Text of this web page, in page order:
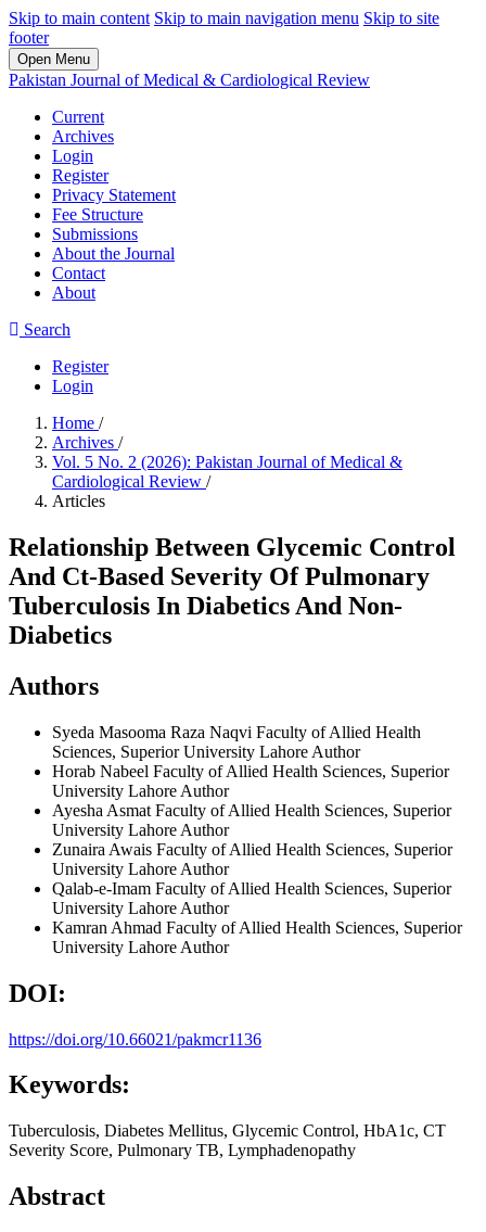
Skip to main content Skip to main navigation menu Skip to site
footer
Open Menu
Pakistan Journal of Medical & Cardiological Review
Current
Archives
Login
Register
Privacy Statement
Fee Structure
Submissions
About the Journal
Contact
About
Search
Register
Login
Home /
Archives /
Vol. 5 No. 2 (2026): Pakistan Journal of Medical &
Cardiological Review /
Articles
Relationship Between Glycemic Control
And Ct-Based Severity Of Pulmonary
Tuberculosis In Diabetics And Non-
Diabetics
Authors
Syeda Masooma Raza Naqvi Faculty of Allied Health
Sciences, Superior University Lahore Author
Horab Nabeel Faculty of Allied Health Sciences, Superior
University Lahore Author
Ayesha Asmat Faculty of Allied Health Sciences, Superior
University Lahore Author
Zunaira Awais Faculty of Allied Health Sciences, Superior
University Lahore Author
Qalab-e-Imam Faculty of Allied Health Sciences, Superior
University Lahore Author
Kamran Ahmad Faculty of Allied Health Sciences, Superior
University Lahore Author
DOI:
https://doi.org/10.66021/pakmcr1136
Keywords:
Tuberculosis, Diabetes Mellitus, Glycemic Control, HbA1c, CT
Severity Score, Pulmonary TB, Lymphadenopathy
Abstract